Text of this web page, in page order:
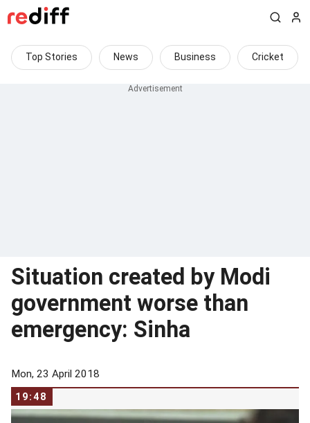
Top Stories News Business Cricket
Situation created by Modi
government worse than
emergency: Sinha
Mon, 23 April 2018
19:48